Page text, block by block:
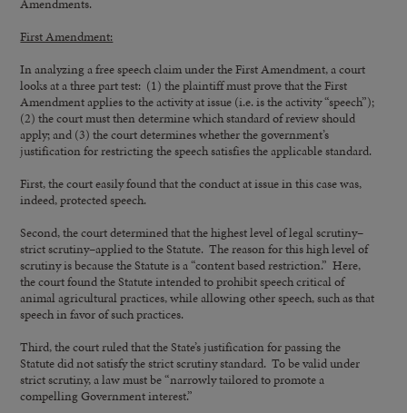
First Amendment:
In analyzing a free speech claim under the First Amendment, a court
looks at a three part test: (1) the plaintiff must prove that the First
Amendment applies to the activity at issue (i.e. is the activity “speech”);
(2) the court must then determine which standard of review should
apply; and (3) the court determines whether the government’s
justification for restricting the speech satisfies the applicable standard.
First, the court easily found that the conduct at issue in this case was,
indeed, protected speech.
Second, the court determined that the highest level of legal scrutiny–
strict scrutiny–applied to the Statute. The reason for this high level of
scrutiny is because the Statute is a “content based restriction.” Here,
the court found the Statute intended to prohibit speech critical of
animal agricultural practices, while allowing other speech, such as that
speech in favor of such practices.
Third, the court ruled that the State’s justification for passing the
Statute did not satisfy the strict scrutiny standard. To be valid under
strict scrutiny, a law must be “narrowly tailored to promote a
compelling Government interest.”